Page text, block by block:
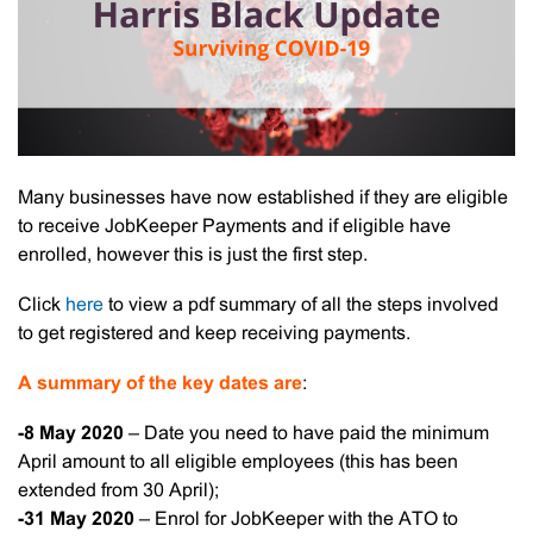
Many businesses have now established if they are eligible
to receive JobKeeper Payments and if eligible have
enrolled, however this is just the first step.
Click here to view a pdf summary of all the steps involved
to get registered and keep receiving payments.
A summary of the key dates are:
-8 May 2020 – Date you need to have paid the minimum
April amount to all eligible employees (this has been
extended from 30 April);
-31 May 2020 – Enrol for JobKeeper with the ATO to